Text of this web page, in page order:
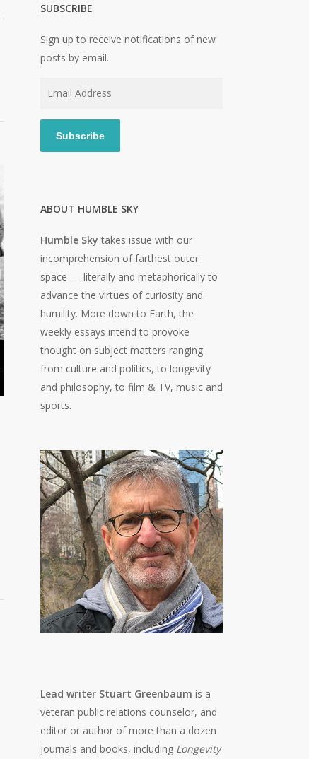
SUBSCRIBE
Sign up to receive notifications of new
posts by email.
Subscribe
ABOUT HUMBLE SKY
Humble Sky takes issue with our
incomprehension of farthest outer
space — literally and metaphorically to
advance the virtues of curiosity and
humility. More down to Earth, the
weekly essays intend to provoke
thought on subject matters ranging
from culture and politics, to longevity
and philosophy, to film & TV, music and
sports.
Lead writer Stuart Greenbaum is a
veteran public relations counselor, and
editor or author of more than a dozen
journals and books, including Longevity